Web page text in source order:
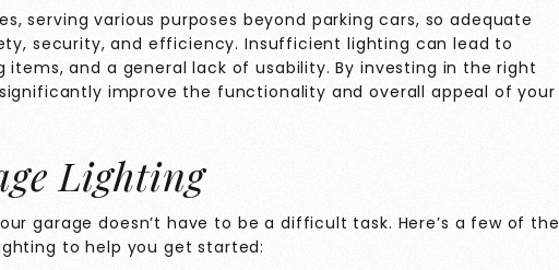
serving various purposes beyond parking cars, so adequate
security, and efficiency. Insufficient lighting can lead to
and a general lack of usability. By investing in the right
improve the functionality and overall appeal of your
Lighting
garage doesn’t have to be a difficult task. Here’s a few of the
to help you get started: